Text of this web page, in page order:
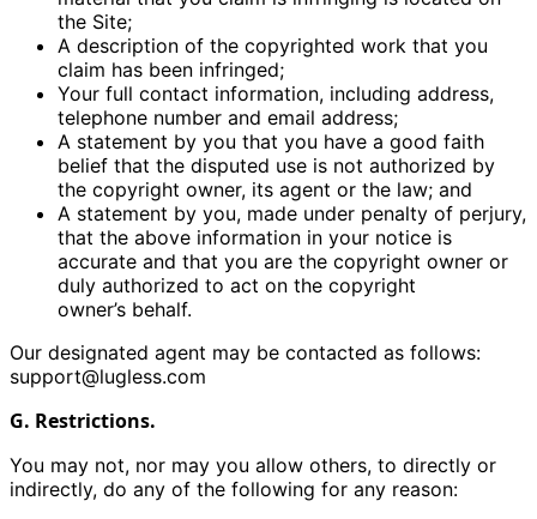
the Site;
A description of the copyrighted work that you
claim has been infringed;
Your full contact information, including address,
telephone number and email address;
A statement by you that you have a good faith
belief that the disputed use is not authorized by
the copyright owner, its agent or the law; and
A statement by you, made under penalty of perjury,
that the above information in your notice is
accurate and that you are the copyright owner or
duly authorized to act on the copyright
owner’s behalf.
Our designated agent may be contacted as follows:
support@lugless.com
G. Restrictions.
You may not, nor may you allow others, to directly or
indirectly, do any of the following for any reason: